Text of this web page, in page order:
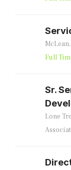
Full
Sr.
Lone